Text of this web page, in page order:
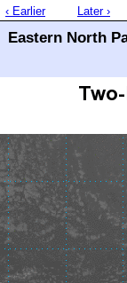
‹ Earlier Later ›
Eastern North